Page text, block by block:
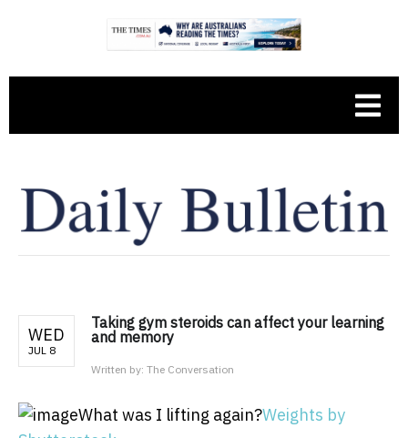
WED
JUL 8
Taking gym steroids can affect your learning
and memory
Written by: The Conversation
What was I lifting again?Weights by